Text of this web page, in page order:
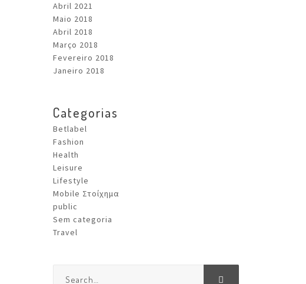
Abril 2021
Maio 2018
Abril 2018
Março 2018
Fevereiro 2018
Janeiro 2018
Categorias
Betlabel
Fashion
Health
Leisure
Lifestyle
Mobile Στοίχημα
public
Sem categoria
Travel